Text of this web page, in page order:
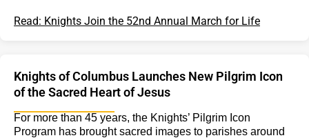
Read: Knights Join the 52nd Annual March for Life
Knights of Columbus Launches New Pilgrim Icon
of the Sacred Heart of Jesus
For more than 45 years, the Knights’ Pilgrim Icon
Program has brought sacred images to parishes around